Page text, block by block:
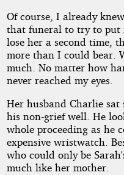
Of course, I already
that funeral to try to put
lose her a second time,
more than I could bear.
much. No matter how
never reached my eyes.
Her husband Charlie
his non-grief well. He
whole proceeding as he
expensive wristwatch.
who could only be
much like her mother.